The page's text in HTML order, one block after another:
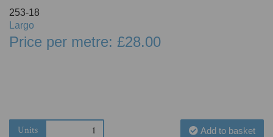
253-18
Largo
Price per metre: £28.00
Units Add to basket